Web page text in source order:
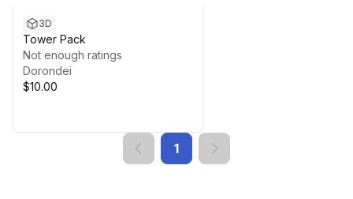
3D
Tower Pack
Not enough ratings
Dorondei
$10.00
1